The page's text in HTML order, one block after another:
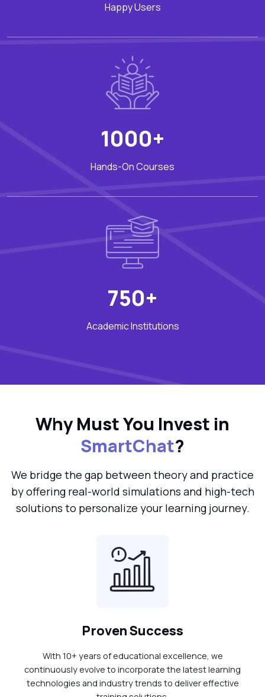
Happy Users
1000+
Hands-On Courses
750+
Academic Institutions
Why Must You Invest in
SmartChat?
We bridge the gap between theory and practice
by offering real-world simulations and high-tech
solutions to personalize your learning journey.
Proven Success
With 10+ years of educational excellence, we
continuously evolve to incorporate the latest learning
technologies and industry trends to deliver effective